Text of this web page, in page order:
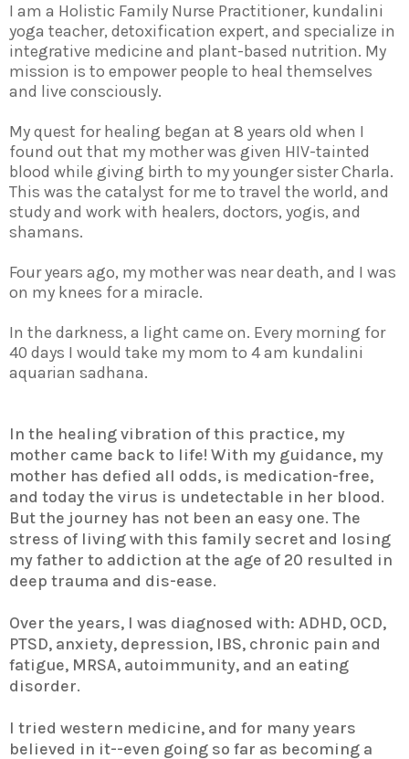
I am a Holistic Family Nurse Practitioner, kundalini
yoga teacher, detoxification expert, and specialize in
integrative medicine and plant-based nutrition. My
mission is to empower people to heal themselves
and live consciously.
My quest for healing began at 8 years old when I
found out that my mother was given HIV-tainted
blood while giving birth to my younger sister Charla.
This was the catalyst for me to travel the world, and
study and work with healers, doctors, yogis, and
shamans.
Four years ago, my mother was near death, and I was
on my knees for a miracle.
In the darkness, a light came on. Every morning for
40 days I would take my mom to 4 am kundalini
aquarian sadhana.
In the healing vibration of this practice, my
mother came back to life! With my guidance, my
mother has defied all odds, is medication-free,
and today the virus is undetectable in her blood.
But the journey has not been an easy one. The
stress of living with this family secret and losing
my father to addiction at the age of 20 resulted in
deep trauma and dis-ease.
Over the years, I was diagnosed with: ADHD, OCD,
PTSD, anxiety, depression, IBS, chronic pain and
fatigue, MRSA, autoimmunity, and an eating
disorder.
I tried western medicine, and for many years
believed in it--even going so far as becoming a